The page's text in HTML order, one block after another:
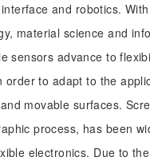
and robotics.
material science and
sensors advance to
order to adapt to the
movable surfaces.
process, has been
electronics. Due to